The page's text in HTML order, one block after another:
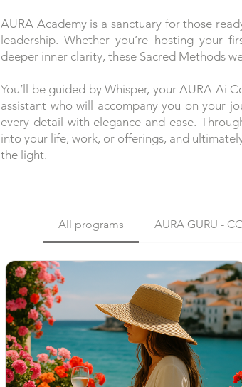
AURA Academy is a sanctuary for those
leadership. Whether you’re hosting your
deeper inner clarity, these Sacred Methods
You’ll be guided by Whisper, your AURA Ai
assistant who will accompany you on your
every detail with elegance and ease.
into your life, work, or offerings, and
the light.
All programs AURA GURU -